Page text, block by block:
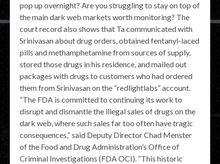
pop up overnight? Are you struggling to stay on top of
the main dark web markets worth monitoring? The
court record also shows that Ta communicated with
Srinivasan about drug orders, obtained fentanyl-laced
pills and methamphetamine from sources of supply,
stored those drugs in his residence, and mailed out
packages with drugs to customers who had ordered
them from Srinivasan on the “redlightlabs” account.
“The FDA is committed to continuing its work to
disrupt and dismantle the illegal sales of drugs on the
dark web, where such sales far too often have tragic
consequences,” said Deputy Director Chad Menster
of the Food and Drug Administration’s Office of
Criminal Investigations (FDA OCI). “This historic